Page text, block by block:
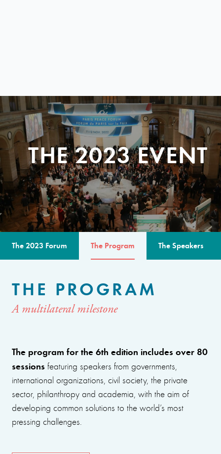
THE 2023 EVENT
The 2023 Forum The Program The Speakers
THE PROGRAM
A multilateral milestone
The program for the 6th edition includes over 80
sessions featuring speakers from governments,
international organizations, civil society, the private
sector, philanthropy and academia, with the aim of
developing common solutions to the world’s most
pressing challenges.